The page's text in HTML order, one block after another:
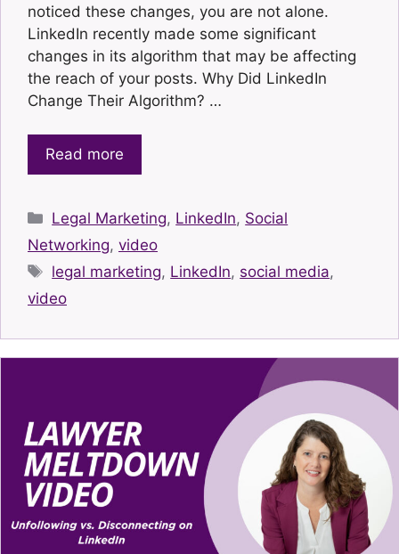
noticed these changes, you are not alone.
LinkedIn recently made some significant
changes in its algorithm that may be affecting
the reach of your posts. Why Did LinkedIn
Change Their Algorithm? …
Read more
Categories
Legal Marketing, LinkedIn, Social
Networking, video
Tags
legal marketing, LinkedIn, social media,
video